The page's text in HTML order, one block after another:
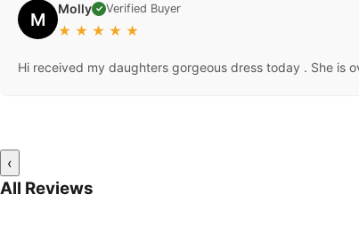
M Molly ✓ Verified Buyer
★ ★ ★ ★ ★
Hi received my daughters gorgeous dress today . She is
‹
All Reviews